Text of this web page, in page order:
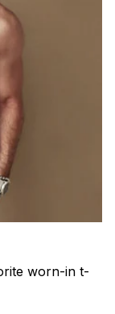
worn-in t-